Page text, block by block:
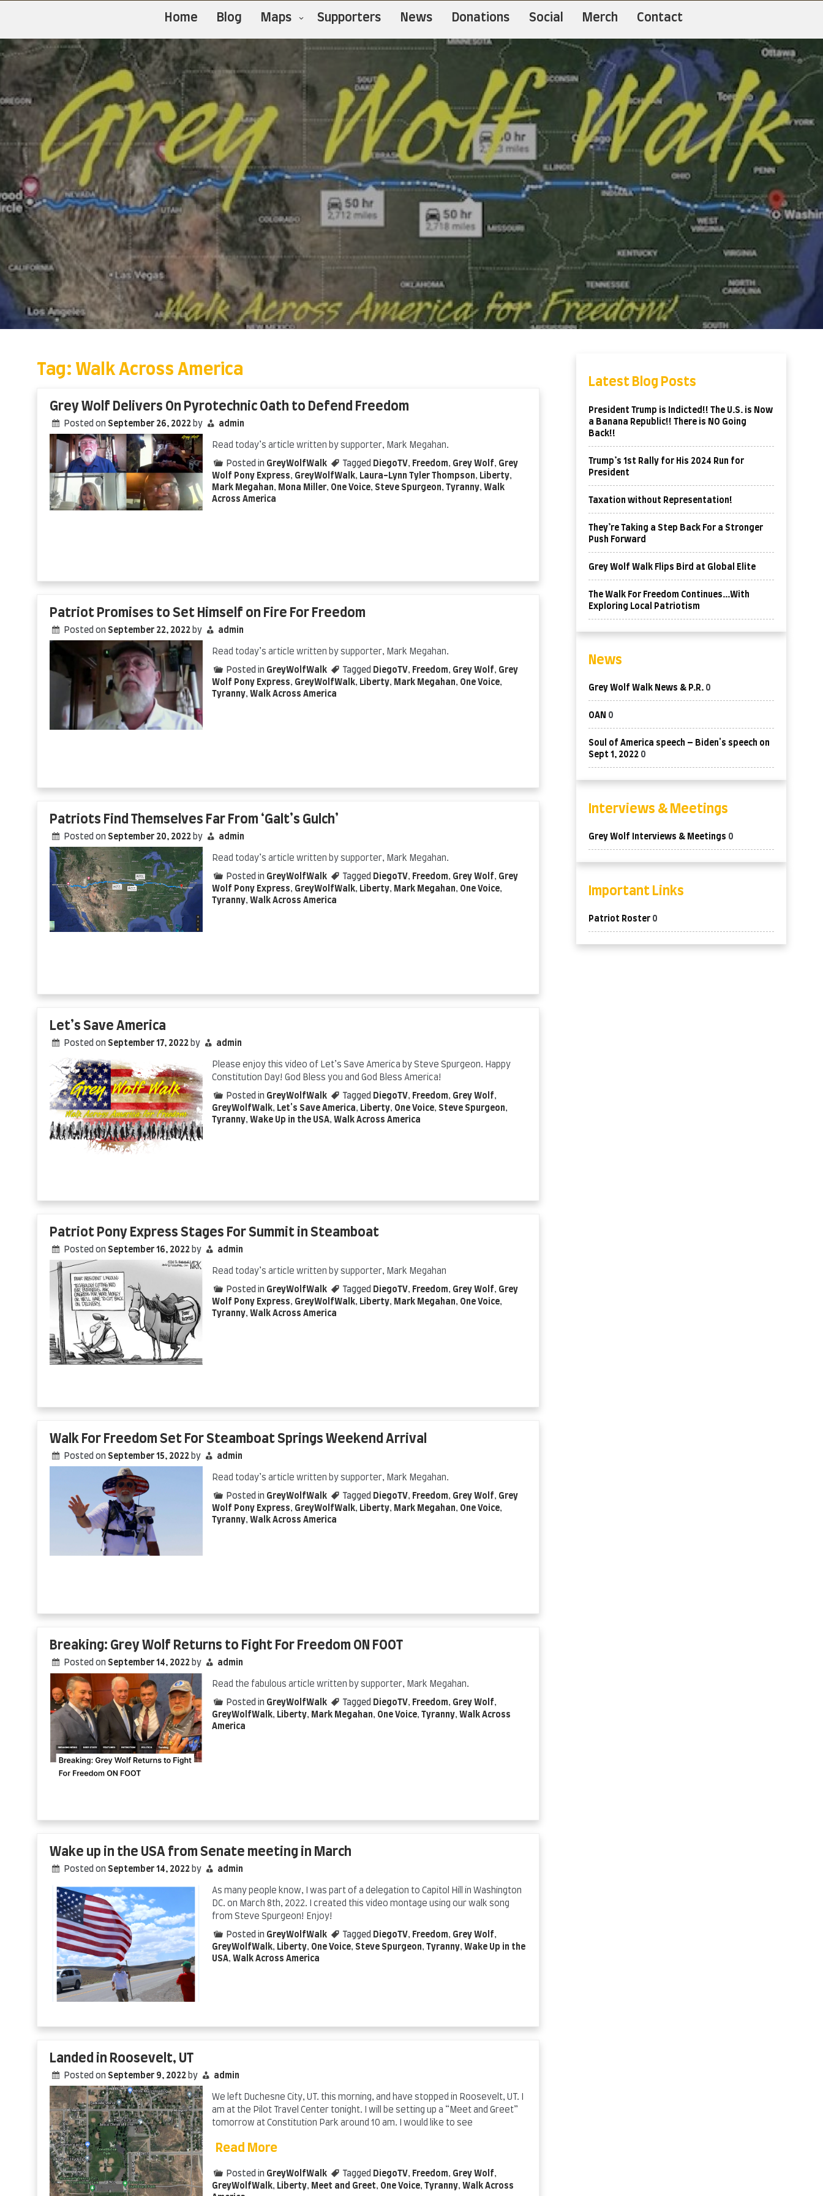
Home Blog Maps Supporters News Donations Social Merch Contact
Tag: Walk Across America
Grey Wolf Delivers On Pyrotechnic Oath to Defend Freedom
Posted on September 26, 2022 by admin
Read today’s article written by supporter, Mark Megahan.
Posted in GreyWolfWalk Tagged DiegoTV, Freedom, Grey Wolf, Grey
Wolf Pony Express, GreyWolfWalk, Laura-Lynn Tyler Thompson, Liberty,
Mark Megahan, Mona Miller, One Voice, Steve Spurgeon, Tyranny, Walk
Across America
Patriot Promises to Set Himself on Fire For Freedom
Posted on September 22, 2022 by admin
Read today’s article written by supporter, Mark Megahan.
Posted in GreyWolfWalk Tagged DiegoTV, Freedom, Grey Wolf, Grey
Wolf Pony Express, GreyWolfWalk, Liberty, Mark Megahan, One Voice,
Tyranny, Walk Across America
Patriots Find Themselves Far From ‘Galt’s Gulch’
Posted on September 20, 2022 by admin
Read today’s article written by supporter, Mark Megahan.
Posted in GreyWolfWalk Tagged DiegoTV, Freedom, Grey Wolf, Grey
Wolf Pony Express, GreyWolfWalk, Liberty, Mark Megahan, One Voice,
Tyranny, Walk Across America
Let’s Save America
Posted on September 17, 2022 by admin
Please enjoy this video of Let’s Save America by Steve Spurgeon. Happy
Constitution Day! God Bless you and God Bless America!
Posted in GreyWolfWalk Tagged DiegoTV, Freedom, Grey Wolf,
GreyWolfWalk, Let's Save America, Liberty, One Voice, Steve Spurgeon,
Tyranny, Wake Up in the USA, Walk Across America
Patriot Pony Express Stages For Summit in Steamboat
Posted on September 16, 2022 by admin
Read today’s article written by supporter, Mark Megahan
Posted in GreyWolfWalk Tagged DiegoTV, Freedom, Grey Wolf, Grey
Wolf Pony Express, GreyWolfWalk, Liberty, Mark Megahan, One Voice,
Tyranny, Walk Across America
Walk For Freedom Set For Steamboat Springs Weekend Arrival
Posted on September 15, 2022 by admin
Read today’s article written by supporter, Mark Megahan.
Posted in GreyWolfWalk Tagged DiegoTV, Freedom, Grey Wolf, Grey
Wolf Pony Express, GreyWolfWalk, Liberty, Mark Megahan, One Voice,
Tyranny, Walk Across America
Breaking: Grey Wolf Returns to Fight For Freedom ON FOOT
Posted on September 14, 2022 by admin
Read the fabulous article written by supporter, Mark Megahan.
Posted in GreyWolfWalk Tagged DiegoTV, Freedom, Grey Wolf,
GreyWolfWalk, Liberty, Mark Megahan, One Voice, Tyranny, Walk Across
America
Wake up in the USA from Senate meeting in March
Posted on September 14, 2022 by admin
As many people know, I was part of a delegation to Capitol Hill in Washington
DC. on March 8th, 2022. I created this video montage using our walk song
from Steve Spurgeon! Enjoy!
Posted in GreyWolfWalk Tagged DiegoTV, Freedom, Grey Wolf,
GreyWolfWalk, Liberty, One Voice, Steve Spurgeon, Tyranny, Wake Up in the
USA, Walk Across America
Landed in Roosevelt, UT
Posted on September 9, 2022 by admin
We left Duchesne City, UT. this morning, and have stopped in Roosevelt, UT. I
am at the Pilot Travel Center tonight. I will be setting up a “Meet and Greet”
tomorrow at Constitution Park around 10 am. I would like to see
Read More
Posted in GreyWolfWalk Tagged DiegoTV, Freedom, Grey Wolf,
GreyWolfWalk, Liberty, Meet and Greet, One Voice, Tyranny, Walk Across
Latest Blog Posts
President Trump is Indicted!! The U.S. is Now
a Banana Republic!! There is NO Going
Back!!
Trump’s 1st Rally for His 2024 Run for
President
Taxation without Representation!
They’re Taking a Step Back For a Stronger
Push Forward
Grey Wolf Walk Flips Bird at Global Elite
The Walk For Freedom Continues…With
Exploring Local Patriotism
News
Grey Wolf Walk News & P.R.0
OAN 0
Soul of America speech – Biden's speech on
Sept 1, 20220
Interviews & Meetings
Grey Wolf Interviews & Meetings 0
Important Links
Patriot Roster0